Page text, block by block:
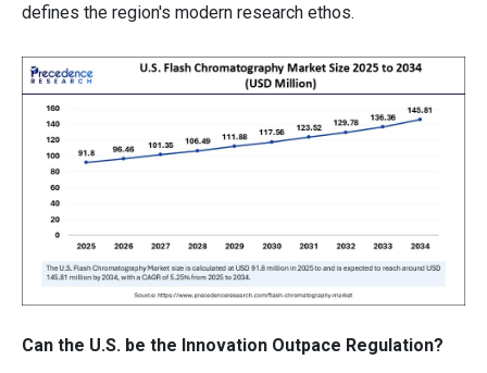
defines the region's modern research ethos.
Can the U.S. be the Innovation Outpace Regulation?